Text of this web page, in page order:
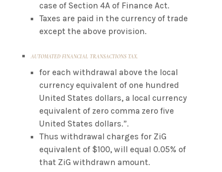
case of Section 4A of Finance Act.
Taxes are paid in the currency of trade
except the above provision.
AUTOMATED FINANCIAL TRANSACTIONS TAX.
for each withdrawal above the local
currency equivalent of one hundred
United States dollars, a local currency
equivalent of zero comma zero five
United States dollars.”.
Thus withdrawal charges for ZiG
equivalent of $100, will equal 0.05% of
that ZiG withdrawn amount.